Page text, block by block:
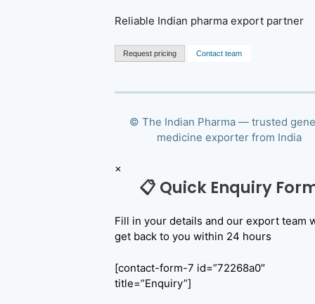
Reliable Indian pharma export partner
Request pricing Contact team
© The Indian Pharma — trusted
medicine exporter from India
×
📋 Quick Enquiry
Fill in your details and our export team
get back to you within 24 hours
[contact-form-7 id=”72268a0″
title=”Enquiry”]